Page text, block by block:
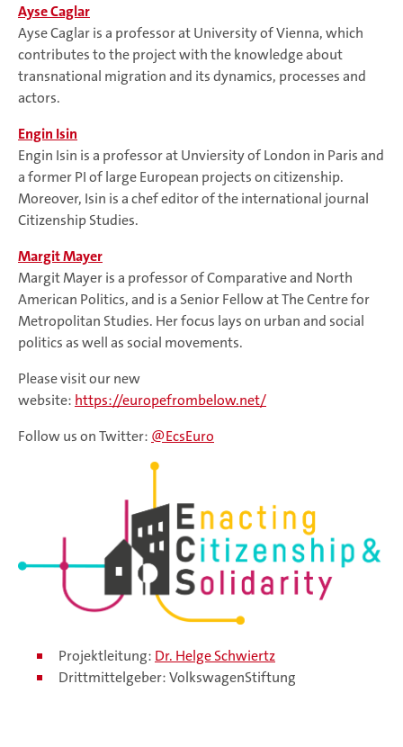
Ayse Caglar
Ayse Caglar is a professor at University of Vienna, which
contributes to the project with the knowledge about
transnational migration and its dynamics, processes and
actors.
Engin Isin
Engin Isin is a professor at Unviersity of London in Paris and
a former PI of large European projects on citizenship.
Moreover, Isin is a chef editor of the international journal
Citizenship Studies.
Margit Mayer
Margit Mayer is a professor of Comparative and North
American Politics, and is a Senior Fellow at The Centre for
Metropolitan Studies. Her focus lays on urban and social
politics as well as social movements.
Please visit our new
website: https://europefrombelow.net/
Follow us on Twitter: @EcsEuro
Projektleitung: Dr. Helge Schwiertz
Drittmittelgeber: VolkswagenStiftung